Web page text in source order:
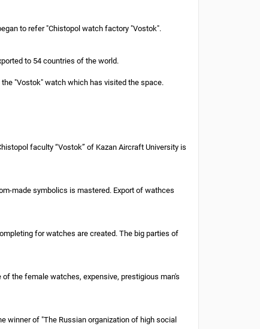
to refer "Chistopol watch factory "Vostok".
to 54 countries of the world.
"Vostok" watch which has visited the space.
faculty “Vostok” of Kazan Aircraft University is
made symbolics is mastered. Export of wathces
for watches are created. The big parties of
the female watches, expensive, prestigious man's
winner of "The Russian organization of high social